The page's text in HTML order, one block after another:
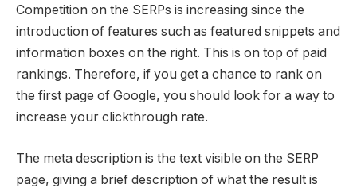
Competition on the SERPs is increasing since the
introduction of features such as featured snippets and
information boxes on the right. This is on top of paid
rankings. Therefore, if you get a chance to rank on
the first page of Google, you should look for a way to
increase your clickthrough rate.
The meta description is the text visible on the SERP
page, giving a brief description of what the result is